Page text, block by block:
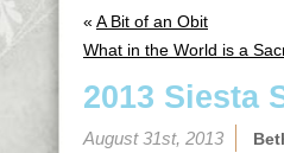
« A Bit of an Obit
What in the World is a
2013 Siesta
August 31st, 2013